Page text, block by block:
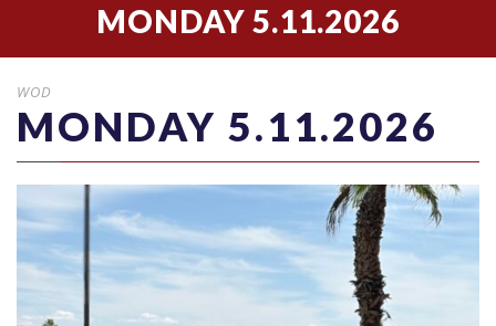
MONDAY 5.11.2026
WOD
MONDAY 5.11.2026